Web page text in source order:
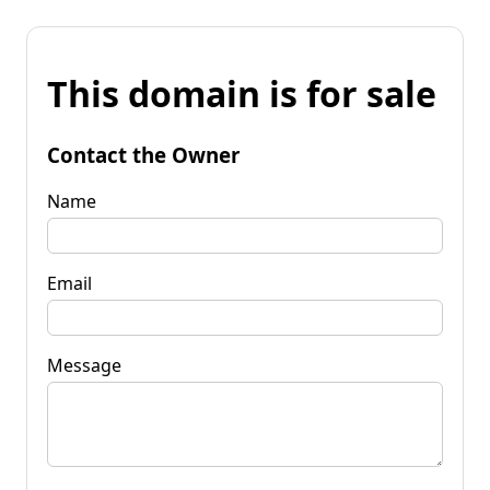
This domain is for sale
Contact the Owner
Name
Email
Message